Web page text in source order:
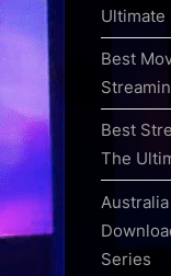
Ultimate
Best
Best
The
Series